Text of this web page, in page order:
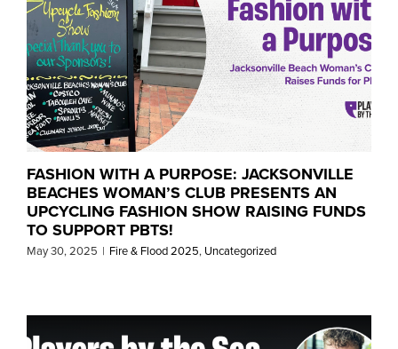
FASHION WITH A PURPOSE: JACKSONVILLE
BEACHES WOMAN’S CLUB PRESENTS AN
UPCYCLING FASHION SHOW RAISING FUNDS
TO SUPPORT PBTS!
May 30, 2025 | Fire & Flood 2025, Uncategorized